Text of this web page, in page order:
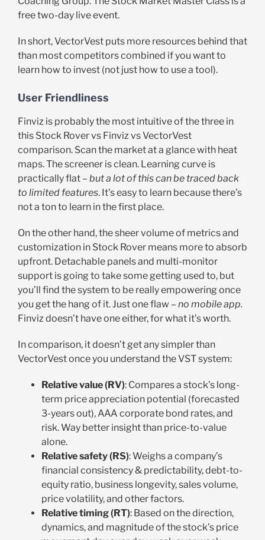
free two-day live event.
In short, VectorVest puts more resources behind that
than most competitors combined if you want to
learn how to invest (not just how to use a tool).
User Friendliness
Finviz is probably the most intuitive of the three in
this Stock Rover vs Finviz vs VectorVest
comparison. Scan the market at a glance with heat
maps. The screener is clean. Learning curve is
practically flat – but a lot of this can be traced back
to limited features. It’s easy to learn because there’s
not a ton to learn in the first place.
On the other hand, the sheer volume of metrics and
customization in Stock Rover means more to absorb
upfront. Detachable panels and multi-monitor
support is going to take some getting used to, but
you’ll find the system to be really empowering once
you get the hang of it. Just one flaw – no mobile app.
Finviz doesn’t have one either, for what it’s worth.
In comparison, it doesn’t get any simpler than
VectorVest once you understand the VST system:
Relative value (RV): Compares a stock’s long-
term price appreciation potential (forecasted
3-years out), AAA corporate bond rates, and
risk. Way better insight than price-to-value
alone.
Relative safety (RS): Weighs a company’s
financial consistency & predictability, debt-to-
equity ratio, business longevity, sales volume,
price volatility, and other factors.
Relative timing (RT): Based on the direction,
dynamics, and magnitude of the stock’s price